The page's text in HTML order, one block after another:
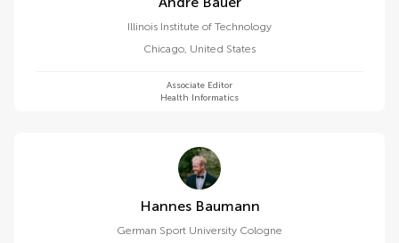
Illinois Institute of Technology
Chicago, United States
Associate Editor
Health Informatics
Hannes Baumann
German Sport University Cologne